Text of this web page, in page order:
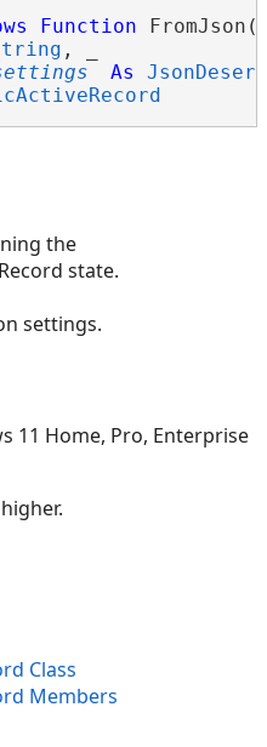
Function FromJson(
, _
As
the
state.
settings.
11 Home, Pro, Enterprise
Class
Members